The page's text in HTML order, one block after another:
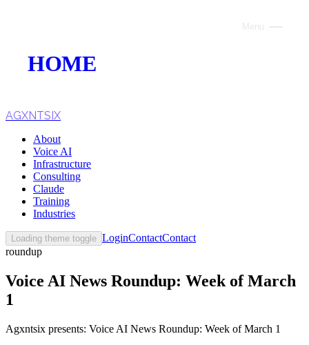
HOME
VOICE AI
AI INFRASTRUCTURE
CONSULTING
CLAUDE
TRAINING
WEBSITES
INDUSTRIES
Follow Us
AGXNTSIX
About
Voice AI
Infrastructure
Consulting
Claude
Training
Industries
Loading theme toggle LoginContactContact
roundup
Voice AI News Roundup: Week of March
1
Agxntsix presents: Voice AI News Roundup: Week of March 1